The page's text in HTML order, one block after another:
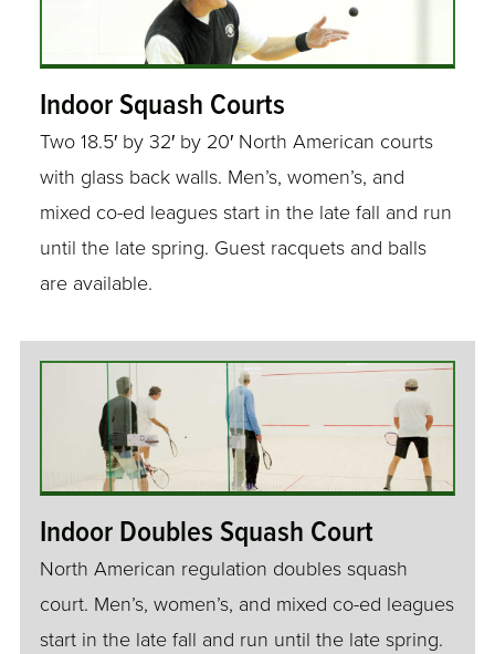
Indoor Squash Courts
Two 18.5′ by 32′ by 20′ North American courts
with glass back walls. Men’s, women’s, and
mixed co-ed leagues start in the late fall and run
until the late spring. Guest racquets and balls
are available.
Indoor Doubles Squash Court
North American regulation doubles squash
court. Men’s, women’s, and mixed co-ed leagues
start in the late fall and run until the late spring.